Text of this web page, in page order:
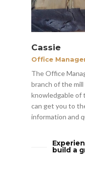
Cassie
Office
The Office
branch of the mill
knowledgable of
can get you to
information and
build a